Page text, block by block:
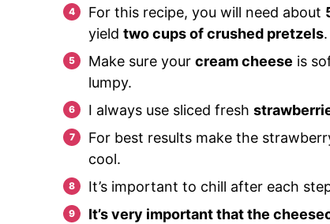
For this recipe, you will need about
yield two cups of crushed pretzels.
Make sure your cream cheese is
lumpy.
I always use sliced fresh
For best results make the
cool.
It’s important to chill after each
It’s very important that the